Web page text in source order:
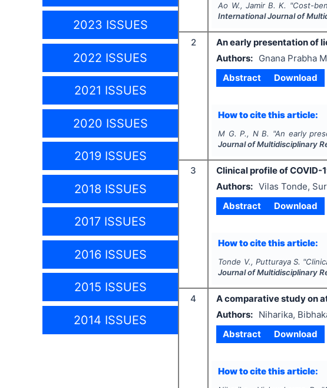
2023 ISSUES
2022 ISSUES
2021 ISSUES
2020 ISSUES
2019 ISSUES
2018 ISSUES
2017 ISSUES
2016 ISSUES
2015 ISSUES
2014 ISSUES
Ao W., Jamir B. K. "Cost-
International Journal of
2
An early presentation of
Authors:
Gnana Prabha
Abstract
Download
How to cite this article:
M G. P., N B. "An early
Journal of Multidisciplinary
3
Clinical profile of COVID-
Authors: Vilas Tonde,
Abstract
Download
How to cite this article:
Tonde V., Putturaya S. "
Journal of Multidisciplinary
4
A comparative study on
Authors:
Niharika,
Abstract
Download
How to cite this article: